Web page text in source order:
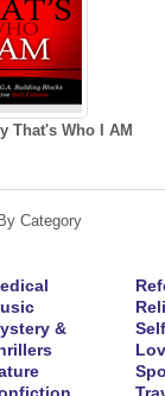
That's Who I AM
Category
&